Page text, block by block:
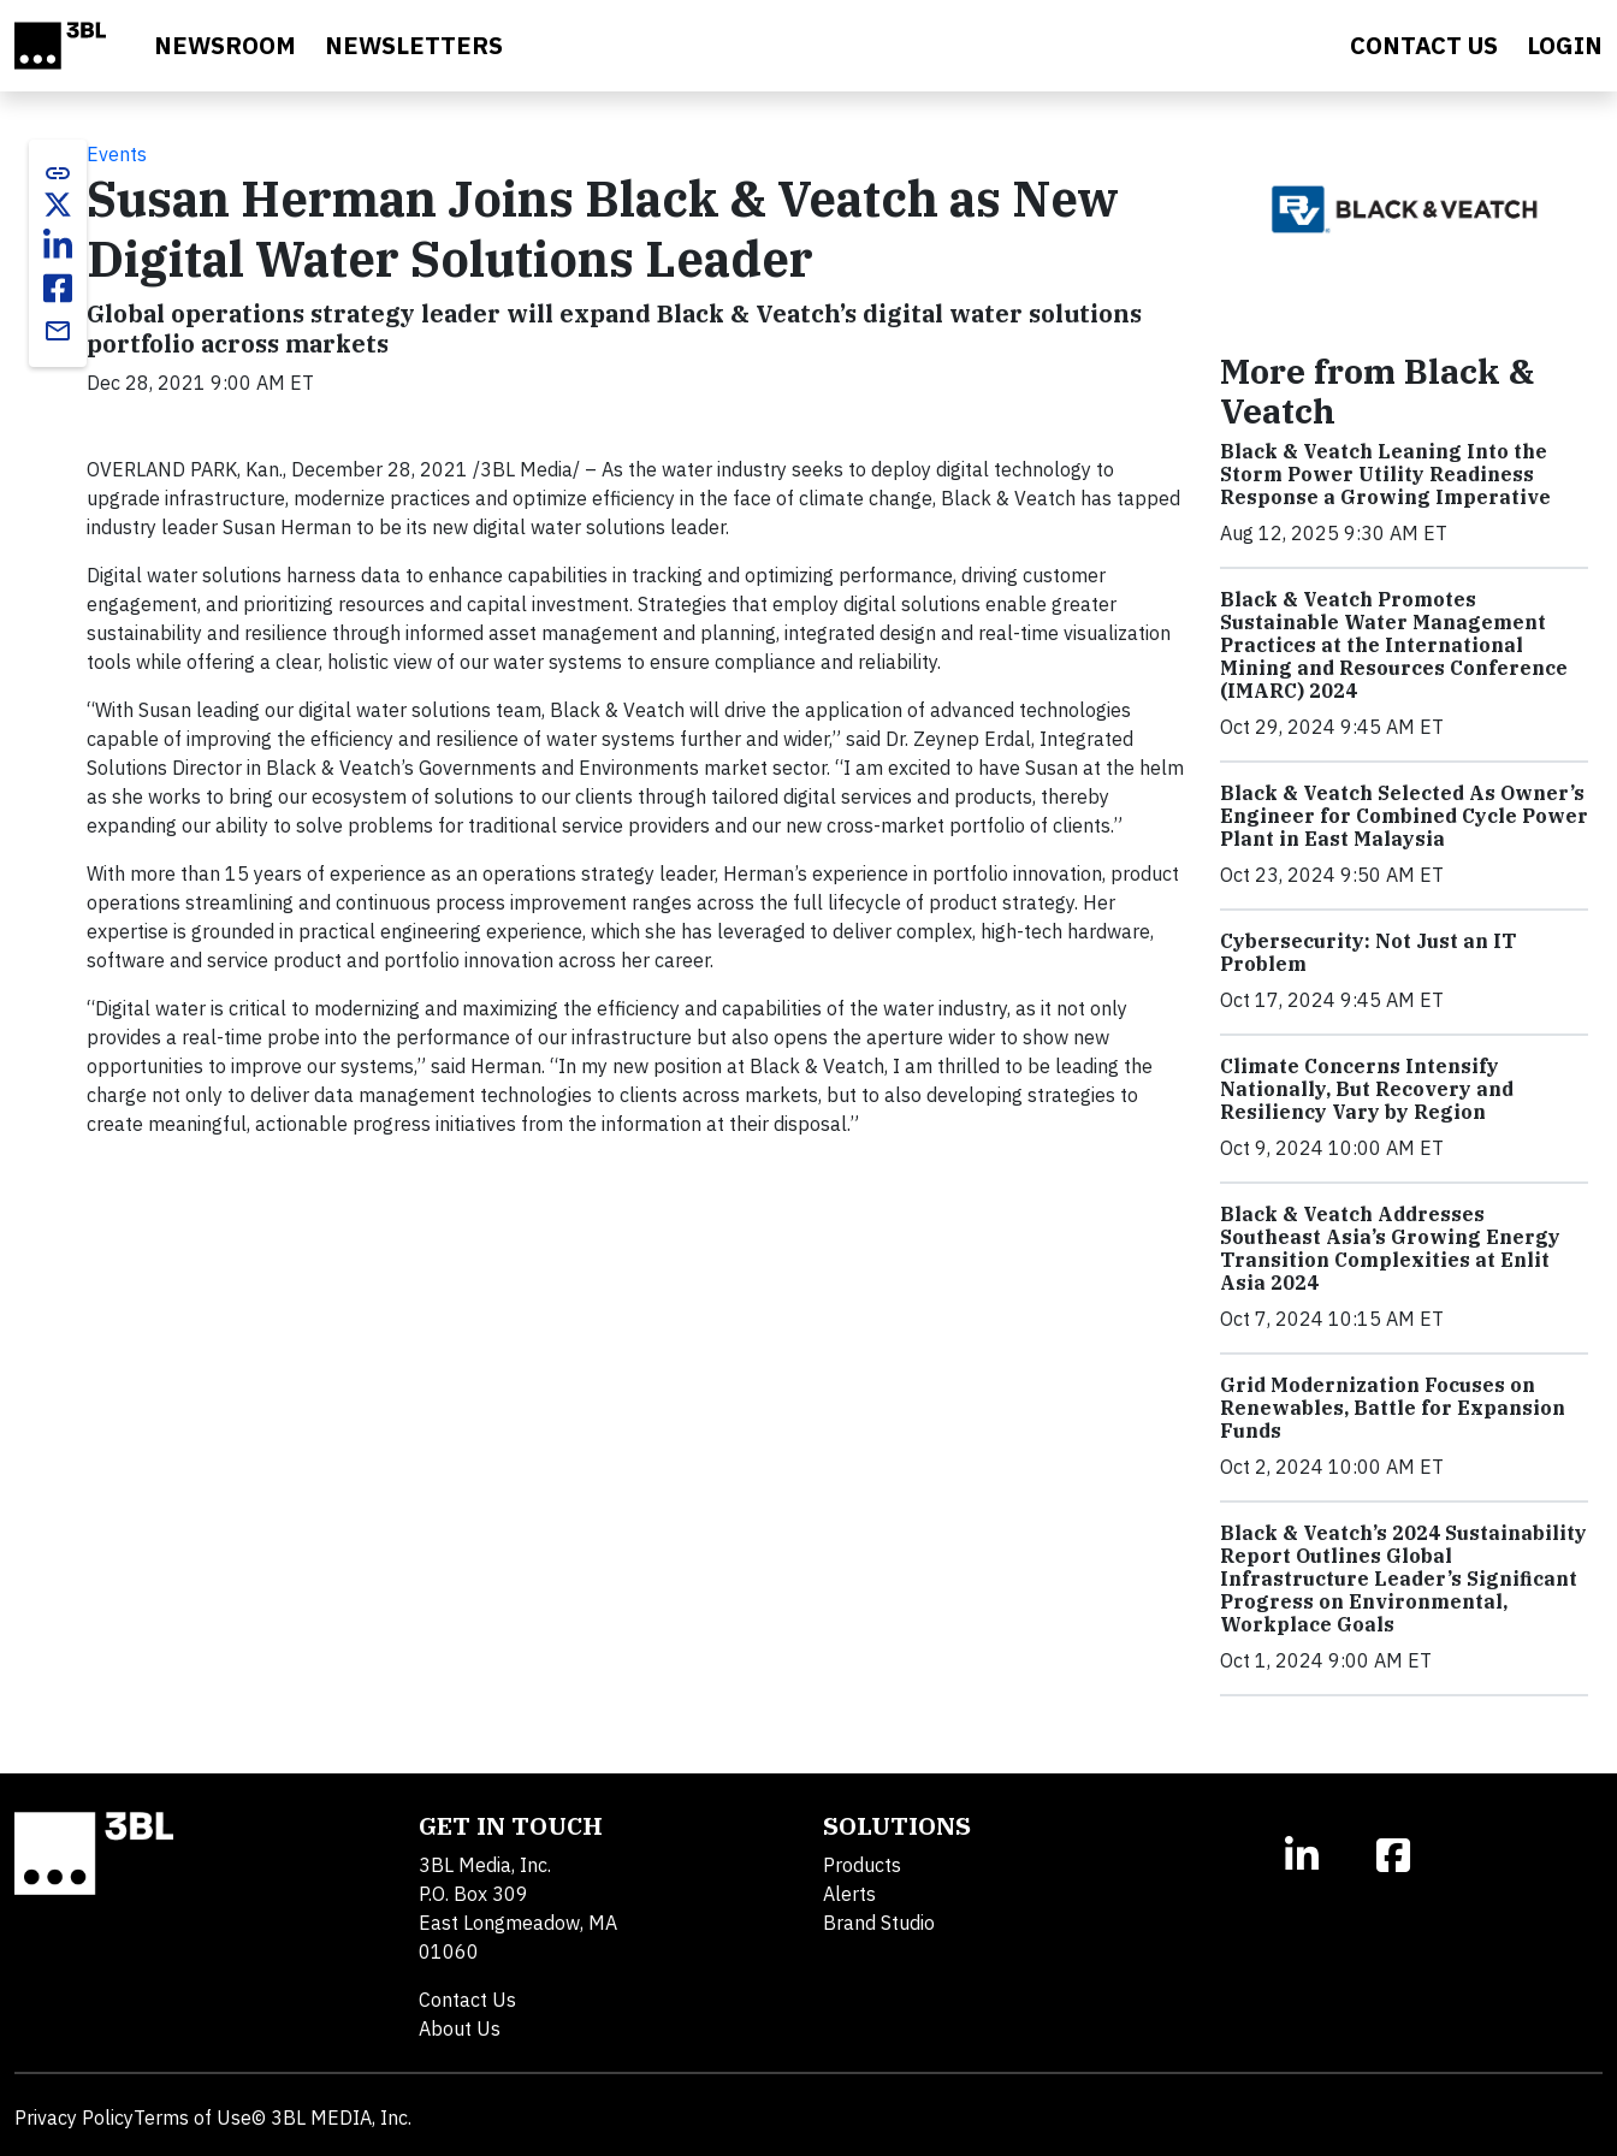
NEWSROOM NEWSLETTERS CONTACT US LOGIN
link
email
Events
Susan Herman Joins Black & Veatch as New
Digital Water Solutions Leader
Global operations strategy leader will expand Black & Veatch’s digital water solutions
portfolio across markets
Dec 28, 2021 9:00 AM ET
OVERLAND PARK, Kan., December 28, 2021 /3BL Media/ – As the water industry seeks to deploy digital technology to
upgrade infrastructure, modernize practices and optimize efficiency in the face of climate change, Black & Veatch has tapped
industry leader Susan Herman to be its new digital water solutions leader.
Digital water solutions harness data to enhance capabilities in tracking and optimizing performance, driving customer
engagement, and prioritizing resources and capital investment. Strategies that employ digital solutions enable greater
sustainability and resilience through informed asset management and planning, integrated design and real-time visualization
tools while offering a clear, holistic view of our water systems to ensure compliance and reliability.
“With Susan leading our digital water solutions team, Black & Veatch will drive the application of advanced technologies
capable of improving the efficiency and resilience of water systems further and wider,” said Dr. Zeynep Erdal, Integrated
Solutions Director in Black & Veatch’s Governments and Environments market sector. “I am excited to have Susan at the helm
as she works to bring our ecosystem of solutions to our clients through tailored digital services and products, thereby
expanding our ability to solve problems for traditional service providers and our new cross-market portfolio of clients.”
With more than 15 years of experience as an operations strategy leader, Herman’s experience in portfolio innovation, product
operations streamlining and continuous process improvement ranges across the full lifecycle of product strategy. Her
expertise is grounded in practical engineering experience, which she has leveraged to deliver complex, high-tech hardware,
software and service product and portfolio innovation across her career.
“Digital water is critical to modernizing and maximizing the efficiency and capabilities of the water industry, as it not only
provides a real-time probe into the performance of our infrastructure but also opens the aperture wider to show new
opportunities to improve our systems,” said Herman. “In my new position at Black & Veatch, I am thrilled to be leading the
charge not only to deliver data management technologies to clients across markets, but to also developing strategies to
create meaningful, actionable progress initiatives from the information at their disposal.”
More from Black &
Veatch
Black & Veatch Leaning Into the
Storm Power Utility Readiness
Response a Growing Imperative
Aug 12, 2025 9:30 AM ET
Black & Veatch Promotes
Sustainable Water Management
Practices at the International
Mining and Resources Conference
(IMARC) 2024
Oct 29, 2024 9:45 AM ET
Black & Veatch Selected As Owner’s
Engineer for Combined Cycle Power
Plant in East Malaysia
Oct 23, 2024 9:50 AM ET
Cybersecurity: Not Just an IT
Problem
Oct 17, 2024 9:45 AM ET
Climate Concerns Intensify
Nationally, But Recovery and
Resiliency Vary by Region
Oct 9, 2024 10:00 AM ET
Black & Veatch Addresses
Southeast Asia’s Growing Energy
Transition Complexities at Enlit
Asia 2024
Oct 7, 2024 10:15 AM ET
Grid Modernization Focuses on
Renewables, Battle for Expansion
Funds
Oct 2, 2024 10:00 AM ET
Black & Veatch’s 2024 Sustainability
Report Outlines Global
Infrastructure Leader’s Significant
Progress on Environmental,
Workplace Goals
Oct 1, 2024 9:00 AM ET
GET IN TOUCH
3BL Media, Inc.
P.O. Box 309
East Longmeadow, MA
01060
Contact Us
About Us
SOLUTIONS
Products
Alerts
Brand Studio
Privacy PolicyTerms of Use© 3BL MEDIA, Inc.